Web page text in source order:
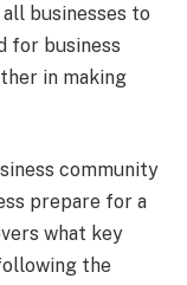
businesses to
for business
in making
community
prepare for a
what key
the